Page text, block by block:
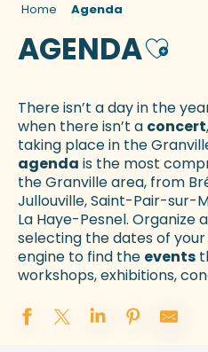
Home Agenda
AGENDA
There isn’t a day in the
when there isn’t a concert,
taking place in the
agenda is the most
the Granville area, from
Jullouville, Saint-Pair-sur-
La Haye-Pesnel. Organize
selecting the dates of your
engine to find the events
workshops, exhibitions,